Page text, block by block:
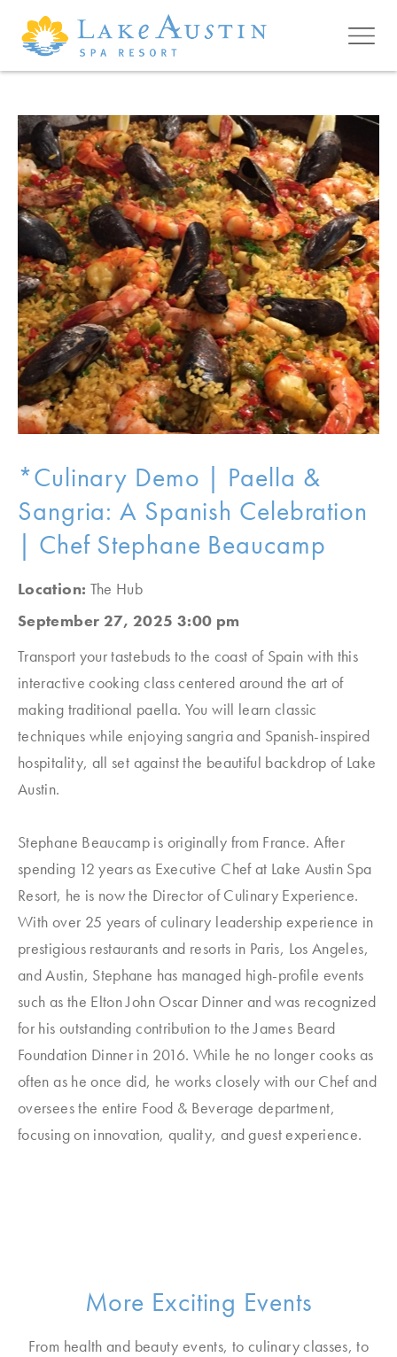
Skip to main content
*Culinary Demo | Paella &
Sangria: A Spanish Celebration
| Chef Stephane Beaucamp
Location: The Hub
September 27, 2025 3:00 pm
Transport your tastebuds to the coast of Spain with this
interactive cooking class centered around the art of
making traditional paella. You will learn classic
techniques while enjoying sangria and Spanish-inspired
hospitality, all set against the beautiful backdrop of Lake
Austin.
Stephane Beaucamp is originally from France. After
spending 12 years as Executive Chef at Lake Austin Spa
Resort, he is now the Director of Culinary Experience.
With over 25 years of culinary leadership experience in
prestigious restaurants and resorts in Paris, Los Angeles,
and Austin, Stephane has managed high-profile events
such as the Elton John Oscar Dinner and was recognized
for his outstanding contribution to the James Beard
Foundation Dinner in 2016. While he no longer cooks as
often as he once did, he works closely with our Chef and
oversees the entire Food & Beverage department,
focusing on innovation, quality, and guest experience.
More Exciting Events
From health and beauty events, to culinary classes, to